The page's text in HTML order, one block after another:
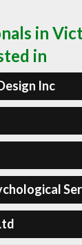
in
in
Inc